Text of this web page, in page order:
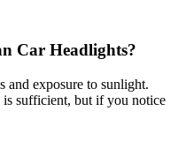
Car Headlights?
and exposure to sunlight.
sufficient, but if you notice